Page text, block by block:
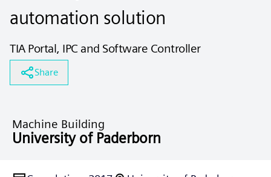
automation solution
TIA Portal, IPC and Software Controller
Share
Machine Building
University of Paderborn